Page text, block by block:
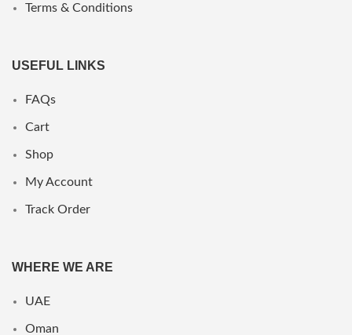
Terms & Conditions
USEFUL LINKS
FAQs
Cart
Shop
My Account
Track Order
WHERE WE ARE
UAE
Oman